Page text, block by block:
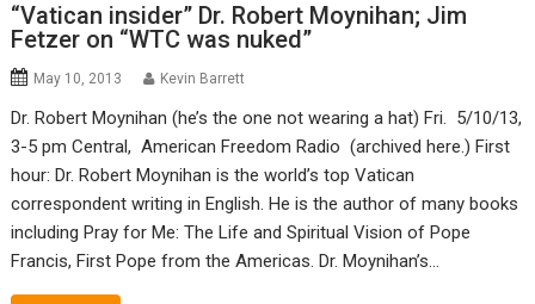
“Vatican insider” Dr. Robert Moynihan; Jim
Fetzer on “WTC was nuked”
May 10, 2013 Kevin Barrett
Dr. Robert Moynihan (he’s the one not wearing a hat) Fri. 5/10/13,
3-5 pm Central, American Freedom Radio (archived here.) First
hour: Dr. Robert Moynihan is the world’s top Vatican
correspondent writing in English. He is the author of many books
including Pray for Me: The Life and Spiritual Vision of Pope
Francis, First Pope from the Americas. Dr. Moynihan’s…